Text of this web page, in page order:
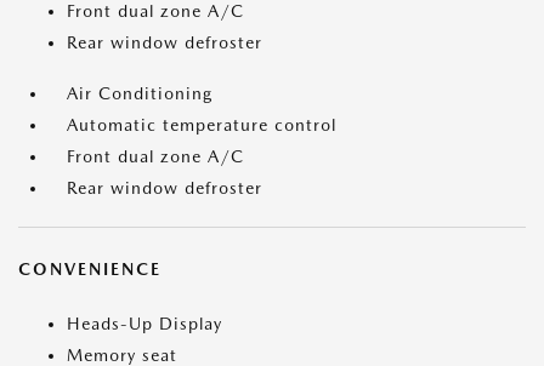
Front dual zone A/C
Rear window defroster
Air Conditioning
Automatic temperature control
Front dual zone A/C
Rear window defroster
CONVENIENCE
Heads-Up Display
Memory seat